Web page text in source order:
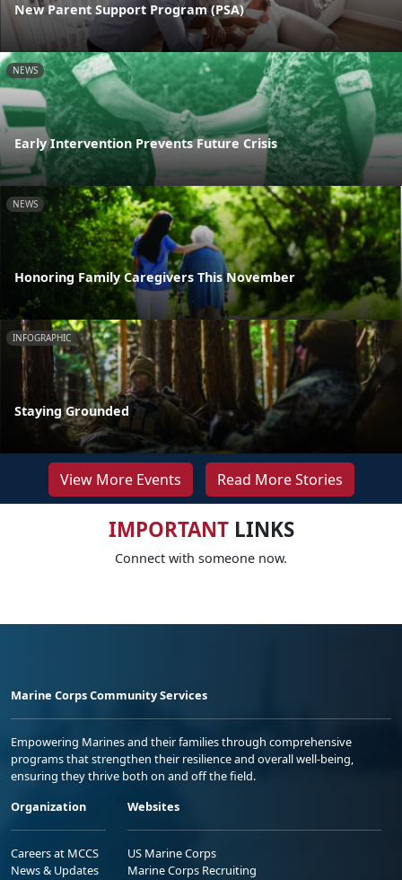
New Parent Support Program (PSA)
NEWS
Early Intervention Prevents Future Crisis
NEWS
Honoring Family Caregivers This November
INFOGRAPHIC
Staying Grounded
View More Events Read More Stories
IMPORTANTLINKS
Connect with someone now.
Marine Corps Community Services
Empowering Marines and their families through comprehensive
programs that strengthen their resilience and overall well-being,
ensuring they thrive both on and off the field.
Organization
Careers at MCCS
News & Updates
Websites
US Marine Corps
Marine Corps Recruiting